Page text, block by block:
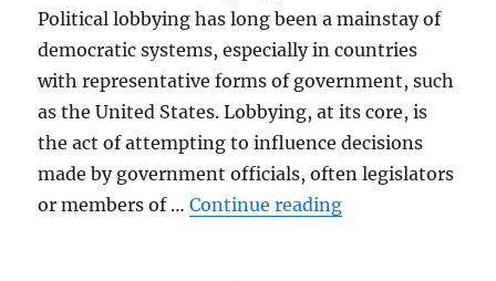
Political lobbying has long been a mainstay of
democratic systems, especially in countries
with representative forms of government, such
as the United States. Lobbying, at its core, is
the act of attempting to influence decisions
made by government officials, often legislators
or members of …Continue reading“Political